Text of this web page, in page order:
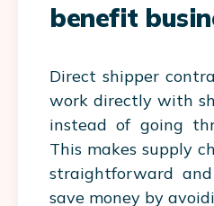
benefit
Direct shipper
work directly with
instead of going
This makes supply
straightforward
save money by